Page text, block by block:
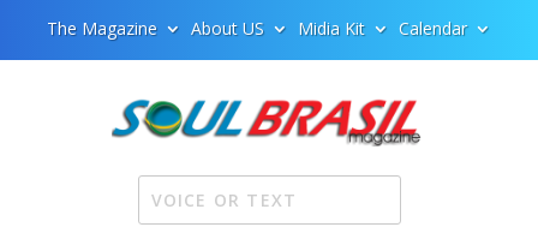
The Magazine About US Midia Kit Calendar